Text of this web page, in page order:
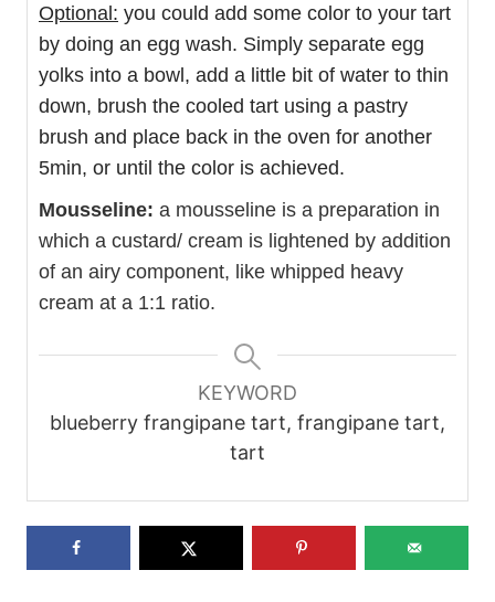
Optional: you could add some color to your tart
by doing an egg wash. Simply separate egg
yolks into a bowl, add a little bit of water to thin
down, brush the cooled tart using a pastry
brush and place back in the oven for another
5min, or until the color is achieved.
Mousseline: a mousseline is a preparation in
which a custard/ cream is lightened by addition
of an airy component, like whipped heavy
cream at a 1:1 ratio.
KEYWORD
blueberry frangipane tart, frangipane tart,
tart